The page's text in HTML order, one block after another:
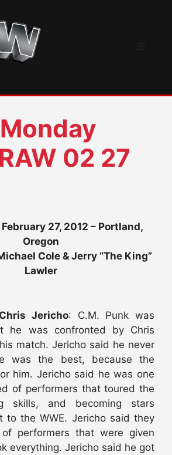
02 27
February 27, 2012 – Portland,
Oregon
Cole & Jerry “The King”
Lawler
Jericho: C.M. Punk was
he was confronted by Chris
match. Jericho said he never
was the best, because the
him. Jericho said he was one
of performers that toured the
skills, and becoming stars
to the WWE. Jericho said they
performers that were given
everything. Jericho said he got